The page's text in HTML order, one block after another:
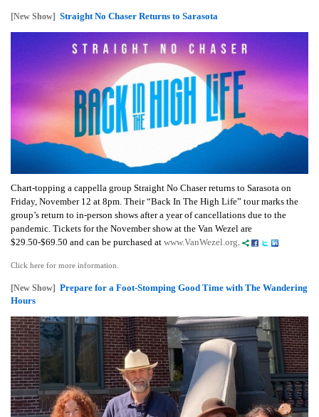
[New Show] Straight No Chaser Returns to Sarasota
Chart-topping a cappella group Straight No Chaser returns to Sarasota on
Friday, November 12 at 8pm. Their “Back In The High Life” tour marks the
group’s return to in-person shows after a year of cancellations due to the
pandemic. Tickets for the November show at the Van Wezel are
$29.50-$69.50 and can be purchased at www.VanWezel.org
Click here for more information.
[New Show] Prepare for a Foot-Stomping Good Time with The Wandering
Hours